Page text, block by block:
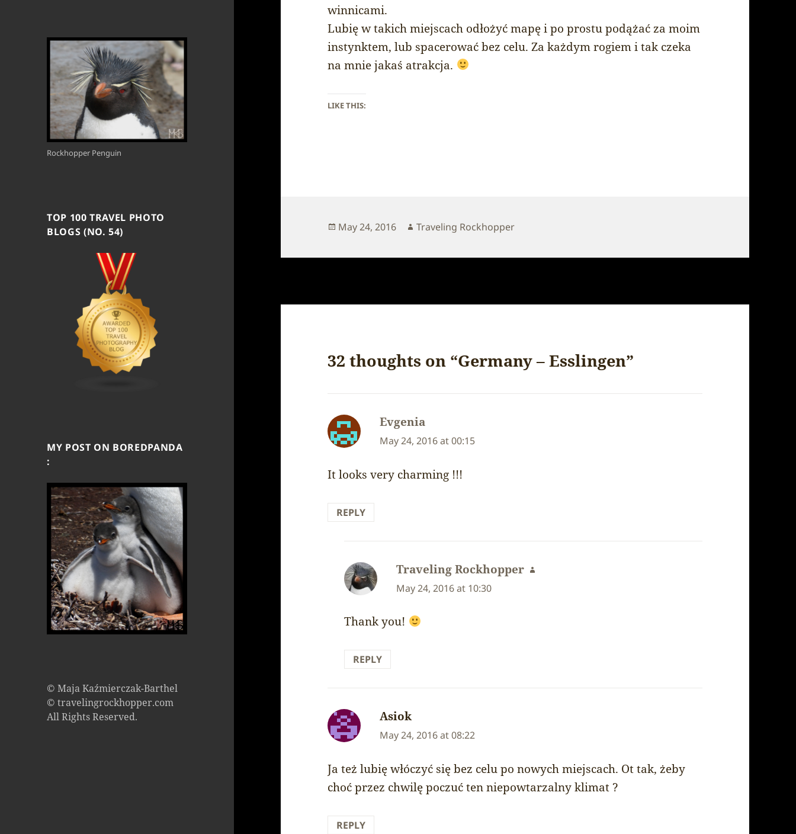
Rockhopper Penguin
TOP 100 TRAVEL PHOTO
BLOGS (NO. 54)
MY POST ON BOREDPANDA
:
© Maja Kaźmierczak-Barthel
© travelingrockhopper.com
All Rights Reserved.
winnicami.
Lubię w takich miejscach odłożyć mapę i po prostu podążać za moim
instynktem, lub spacerować bez celu. Za każdym rogiem i tak czeka
na mnie jakaś atrakcja.
LIKE THIS:
Posted
May 24, 2016 Author
Traveling Rockhopper
32 thoughts on “Germany – Esslingen”
Evgenia
May 24, 2016 at 00:15
It looks very charming !!!
REPLY
Traveling Rockhopper says:
May 24, 2016 at 10:30
Thank you!
REPLY
Asiok
May 24, 2016 at 08:22
Ja też lubię włóczyć się bez celu po nowych miejscach. Ot tak, żeby
choć przez chwilę poczuć ten niepowtarzalny klimat ?
REPLY